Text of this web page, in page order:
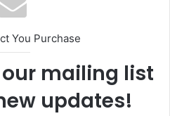
You Purchase
mailing list
updates!